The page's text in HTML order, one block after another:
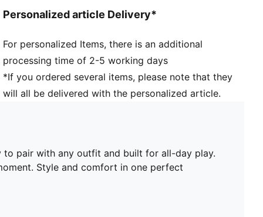
PUMA Kids: Recommended for young kids between 4
Lining: Textile; Outsole: Rubber; Upper: Leather, Other;
Sockliner: Textile
Personalized article Delivery*
For personalized Items, there is an additional
processing time of 2-5 working days
*If you ordered several items, please note that they
will all be delivered with the personalized article.
to pair with any outfit and built for all-day play.
Style and comfort in one perfect